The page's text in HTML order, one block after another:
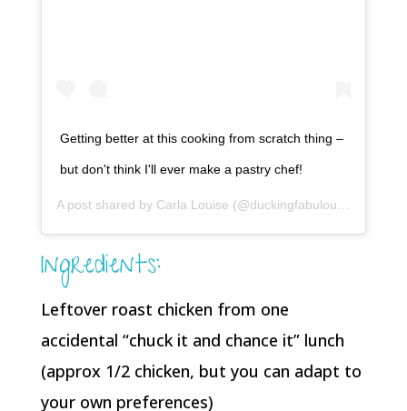
Getting better at this cooking from scratch thing –
but don't think I'll ever make a pastry chef!
A post shared by Carla Louise (@duckingfabulous) on
Ingredients:
Leftover roast chicken from one
accidental “chuck it and chance it” lunch
(approx 1/2 chicken, but you can adapt to
your own preferences)